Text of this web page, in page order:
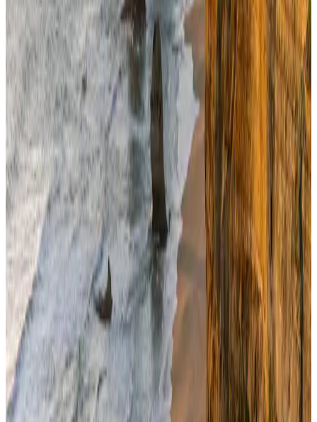
BOESL, State Minister Shama discuss strategy to expand overseas
NRB Connect Aug 3, 2026
Renaissance Dhaka Gulshan introduces Italian-themed weekend dining
Restaurants Aug 2, 2026
Travel and Tourism Development Centre launched to drive Bangladesh’s
tourism growth
Travel Diaries about 13 hours ago
Govt eyes raising tourism's GDP contribution to 6-7pc
Tourism
Riyadh Air debuts Mumbai flights, opens bookings for Pakistan, Philippines
Airlines and RoutesAug 5, 2026
Former IATA head Willie Walsh takes charge as IndiGo CEO
Airlines and Routes Aug 4, 2026
NSU Social Services Club provides 250 Chattogram families with flood relief
Life & Style Aug 2, 2026
Bangladeshi student joins North Pole expedition aboard Russian nuclear